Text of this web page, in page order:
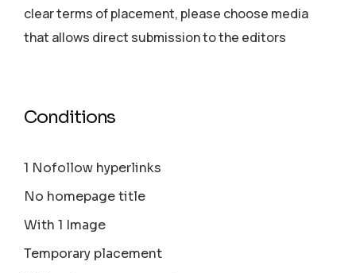
clear terms of placement, please choose media
that allows direct submission to the editors
Conditions
1 Nofollow hyperlinks
No homepage title
With 1 Image
Temporary placement